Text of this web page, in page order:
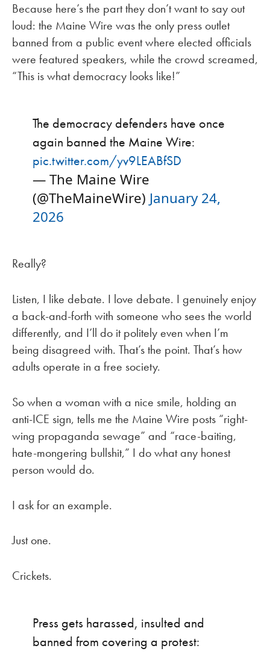
Because here’s the part they don’t want to say out
loud: the Maine Wire was the only press outlet
banned from a public event where elected officials
were featured speakers, while the crowd screamed,
“This is what democracy looks like!”
The democracy defenders have once
again banned the Maine Wire:
pic.twitter.com/yv9LEABfSD
— The Maine Wire
(@TheMaineWire) January 24,
2026
Really?
Listen, I like debate. I love debate. I genuinely enjoy
a back-and-forth with someone who sees the world
differently, and I’ll do it politely even when I’m
being disagreed with. That’s the point. That’s how
adults operate in a free society.
So when a woman with a nice smile, holding an
anti-ICE sign, tells me the Maine Wire posts “right-
wing propaganda sewage” and “race-baiting,
hate-mongering bullshit,” I do what any honest
person would do.
I ask for an example.
Just one.
Crickets.
Press gets harassed, insulted and
banned from covering a protest: